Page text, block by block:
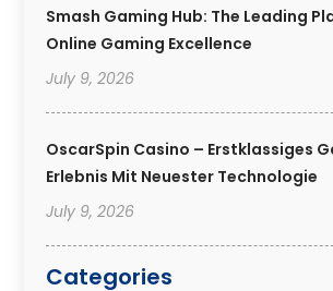
Smash Gaming Hub: The Leading
Online Gaming Excellence
July 9, 2026
OscarSpin Casino – Erstklassiges
Erlebnis Mit Neuester Technologie
July 9, 2026
Categories